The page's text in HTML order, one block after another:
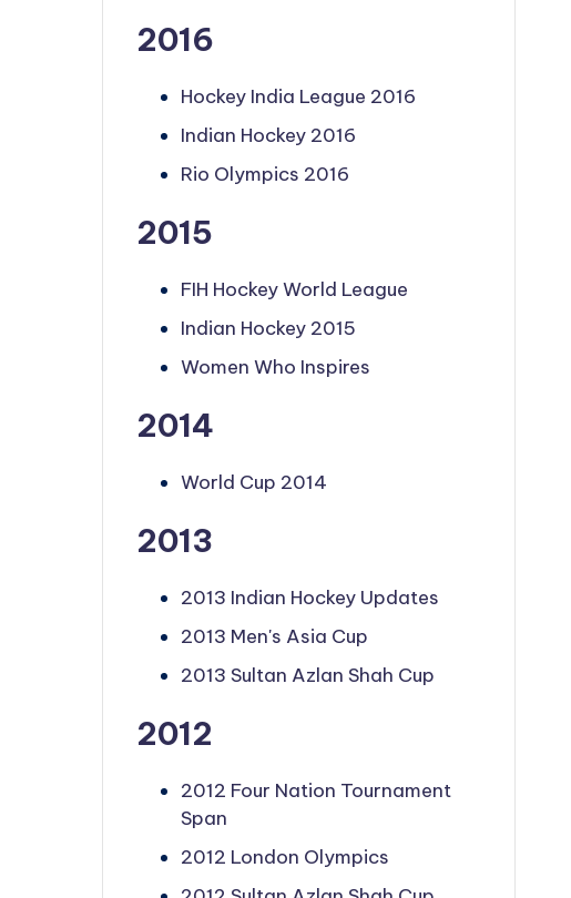
2016
Hockey India League 2016
Indian Hockey 2016
Rio Olympics 2016
2015
FIH Hockey World League
Indian Hockey 2015
Women Who Inspires
2014
World Cup 2014
2013
2013 Indian Hockey Updates
2013 Men's Asia Cup
2013 Sultan Azlan Shah Cup
2012
2012 Four Nation Tournament
Span
2012 London Olympics